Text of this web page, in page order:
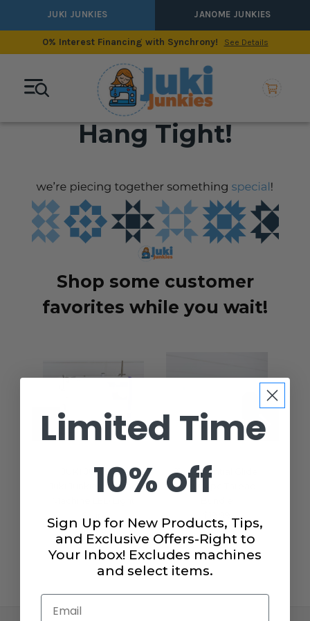
JUKI JUNKIES JANOME JUNKIES
0% Interest Financing with Synchrony! See Details
Hang Tight!
Shop some customer
favorites while you wait!
JUKI JUNKIES
Juki Junkies Sewing
$15.99
The Essential Glide
40wt. 4pc Thread
Limited Time
10% off
Sign Up for New Products, Tips,
and Exclusive Offers-Right to
Your Inbox! Excludes machines
and select items.
Email